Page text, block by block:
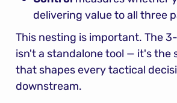
delivering value to all three
This nesting is important. The
isn't a standalone tool — it's the
that shapes every tactical
downstream.